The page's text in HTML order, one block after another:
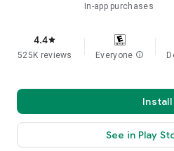
In-app purchases
4.4star
525K reviews Everyone info
Install
See in Play